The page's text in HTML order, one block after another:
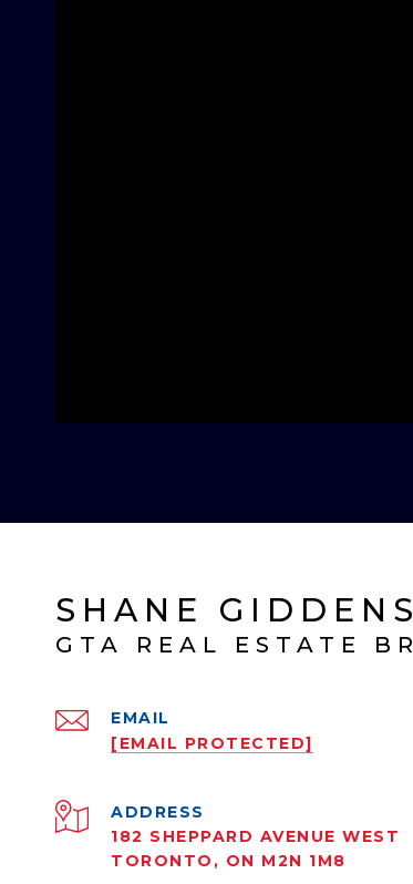
SHANE GIDDENS
EMAIL
[EMAIL PROTECTED]
ADDRESS
182 SHEPPARD AVENUE WEST
TORONTO, ON M2N 1M8